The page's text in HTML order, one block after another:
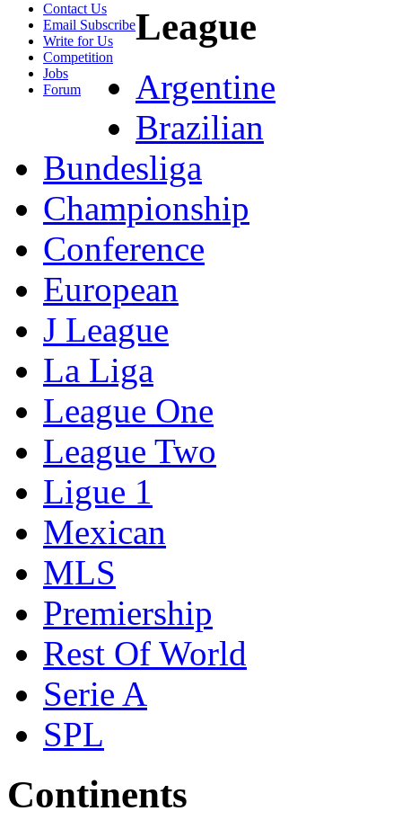
Contact Us
Email Subscribe
Write for Us
Competition
Jobs
Forum
League
Argentine
Brazilian
Bundesliga
Championship
Conference
European
J League
La Liga
League One
League Two
Ligue 1
Mexican
MLS
Premiership
Rest Of World
Serie A
SPL
Continents